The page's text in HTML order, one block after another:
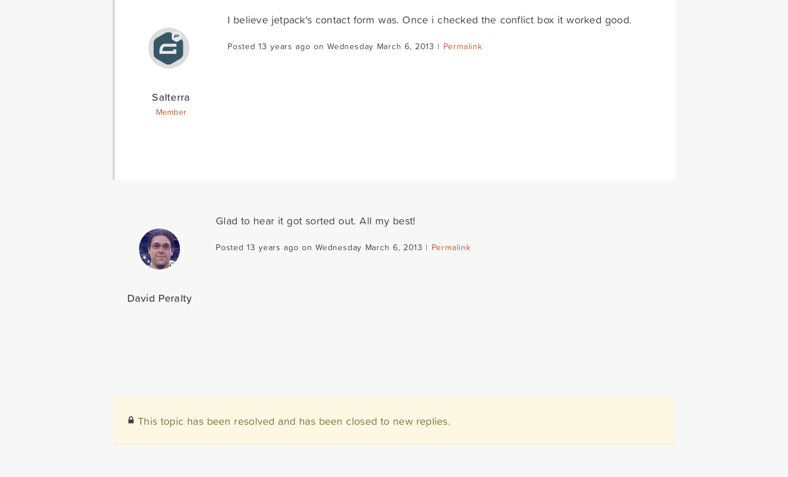
Salterra
Member
I believe jetpack's contact form was. Once i checked the conflict box it worked good.
Posted 13 years ago on Wednesday March 6, 2013 | Permalink
David Peralty
Glad to hear it got sorted out. All my best!
Posted 13 years ago on Wednesday March 6, 2013 | Permalink
This topic has been resolved and has been closed to new replies.